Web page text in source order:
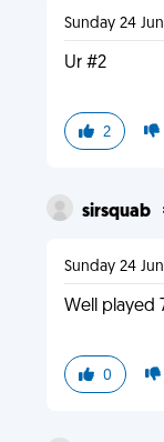
Sunday 24
Ur #2
2
sirsquab
Sunday 24
Well played
0